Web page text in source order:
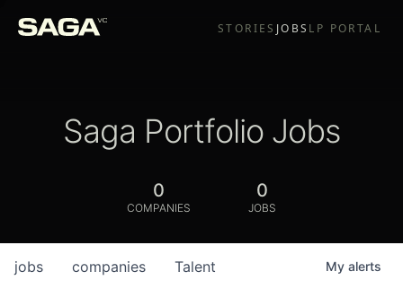
STORIES JOBS LP PORTAL
Saga Portfolio Jobs
0
COMPANIES
0
JOBS
jobs companies Talent My alerts